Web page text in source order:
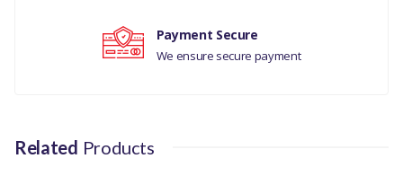
Payment Secure
We ensure secure payment
Related Products